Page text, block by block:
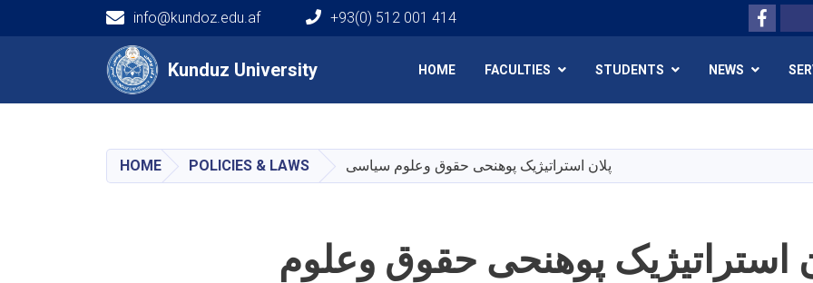
content
Kunduz University
info@kundoz.edu.af +93(0) 512 001 414 Search
Main navigation
Kunduz University HOME FACULTIES STUDENTS NEWS
HOME POLICIES & LAWS پلان استراتیژیک پوهنحی حقوق وعلوم سیاسی
استراتیژیک پوهنحی حقوق وعلوم